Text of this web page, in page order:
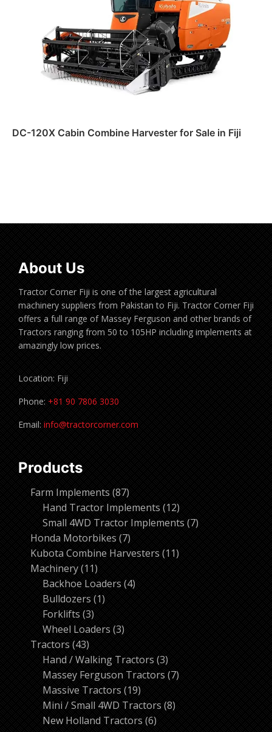
DC-120X Cabin Combine Harvester for Sale in Fiji
About Us
Tractor Corner Fiji is one of the largest agricultural
machinery suppliers from Pakistan to Fiji. Tractor Corner Fiji
offers a full range of Massey Ferguson and other brands of
Tractors ranging from 50 to 105HP including implements at
amazingly low prices.
Location: Fiji
Phone: +81 90 7806 3030
Email: info@tractorcorner.com
Products
Farm Implements 8787
products
Hand Tractor Implements 1212
products
Small 4WD Tractor Implements 77
Honda Motorbikes 77
products
Kubota Combine Harvesters 1111
Machinery 1111
products
Backhoe Loaders 44
Bulldozers 11
Forklifts 33
products
Wheel Loaders 33
Tractors 4343
products
Hand / Walking Tractors 33
products
Massey Ferguson Tractors 77
Massive Tractors 1919
products
Mini / Small 4WD Tractors 88
New Holland Tractors 66